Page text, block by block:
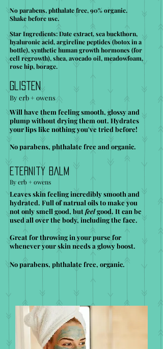
No parabens, phthalate free, 90% organic.
Shake before use.
Star Ingredients: Date extract, sea buckthorn,
hyaluronic acid, argireline peptides (botox in a
bottle), synthetic human growth hormones (for
cell regrowth), shea, avocado oil, meadowfoam,
rose hip, borage.
Glisten
By erb + owens
Will have them feeling smooth, glossy and
plump without drying them out. Hydrates
your lips like nothing you've tried before!
No parabens, phthalate free and organic.
Eternity Balm
By erb + owens
Leaves skin feeling incredibly smooth and
hydrated. Full of natrual oils to make you
not only smell good, butfeelgood. It can be
used all over the body, including the face.
Great for throwing in your purse for
whenever your skin needs a glowy boost.
No parabens, phthalate free, organic.